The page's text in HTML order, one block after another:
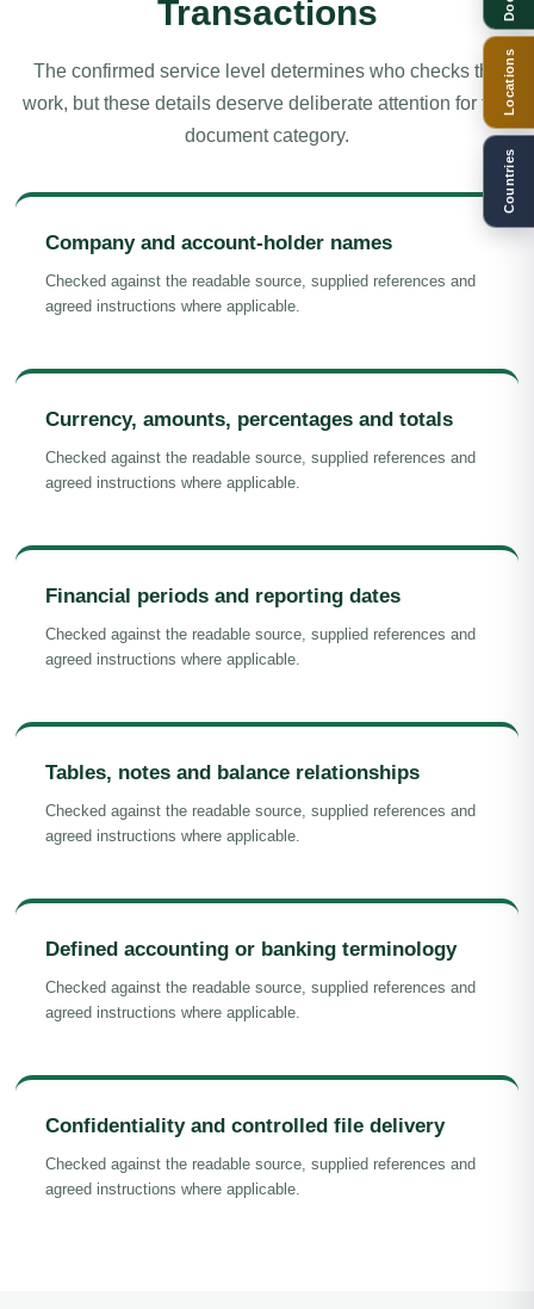
Transactions
The confirmed service level determines who checks the
work, but these details deserve deliberate attention for this
document category.
Company and account-holder names
Checked against the readable source, supplied references and
agreed instructions where applicable.
Currency, amounts, percentages and totals
Checked against the readable source, supplied references and
agreed instructions where applicable.
Financial periods and reporting dates
Checked against the readable source, supplied references and
agreed instructions where applicable.
Tables, notes and balance relationships
Checked against the readable source, supplied references and
agreed instructions where applicable.
Defined accounting or banking terminology
Checked against the readable source, supplied references and
agreed instructions where applicable.
Confidentiality and controlled file delivery
Checked against the readable source, supplied references and
agreed instructions where applicable.
Locations
Countries